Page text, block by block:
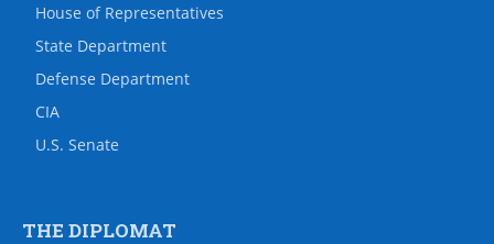
House of Representatives
State Department
Defense Department
CIA
U.S. Senate
THE DIPLOMAT